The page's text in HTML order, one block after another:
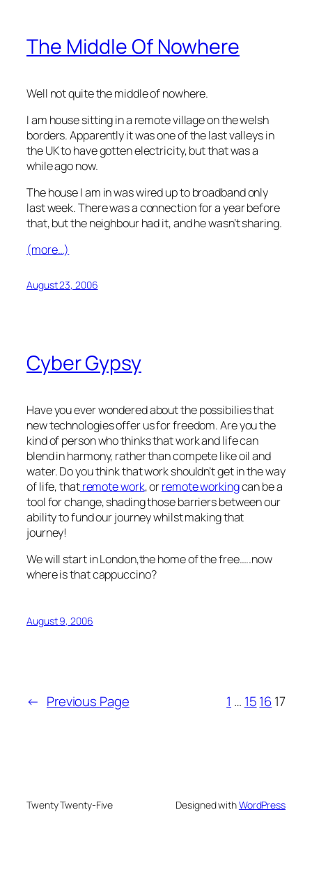
The Middle Of Nowhere
Well not quite the middle of nowhere.
I am house sitting in a remote village on the welsh
borders. Apparently it was one of the last valleys in
the UK to have gotten electricity, but that was a
while ago now.
The house I am in was wired up to broadband only
last week. There was a connection for a year before
that, but the neighbour had it, and he wasn’t sharing.
(more…)
August 23, 2006
Cyber Gypsy
Have you ever wondered about the possibilies that
new technologies offer us for freedom. Are you the
kind of person who thinks that work and life can
blend in harmony, rather than compete like oil and
water. Do you think that work shouldn’t get in the way
of life, thatremote work, orremote workingcan be a
tool for change, shading those barriers between our
ability to fund our journey whilst making that
journey!
We will start in London,the home of the free…..now
where is that cappuccino?
August 9, 2006
← Previous Page 1 … 151617
Twenty Twenty-Five Designed withWordPress